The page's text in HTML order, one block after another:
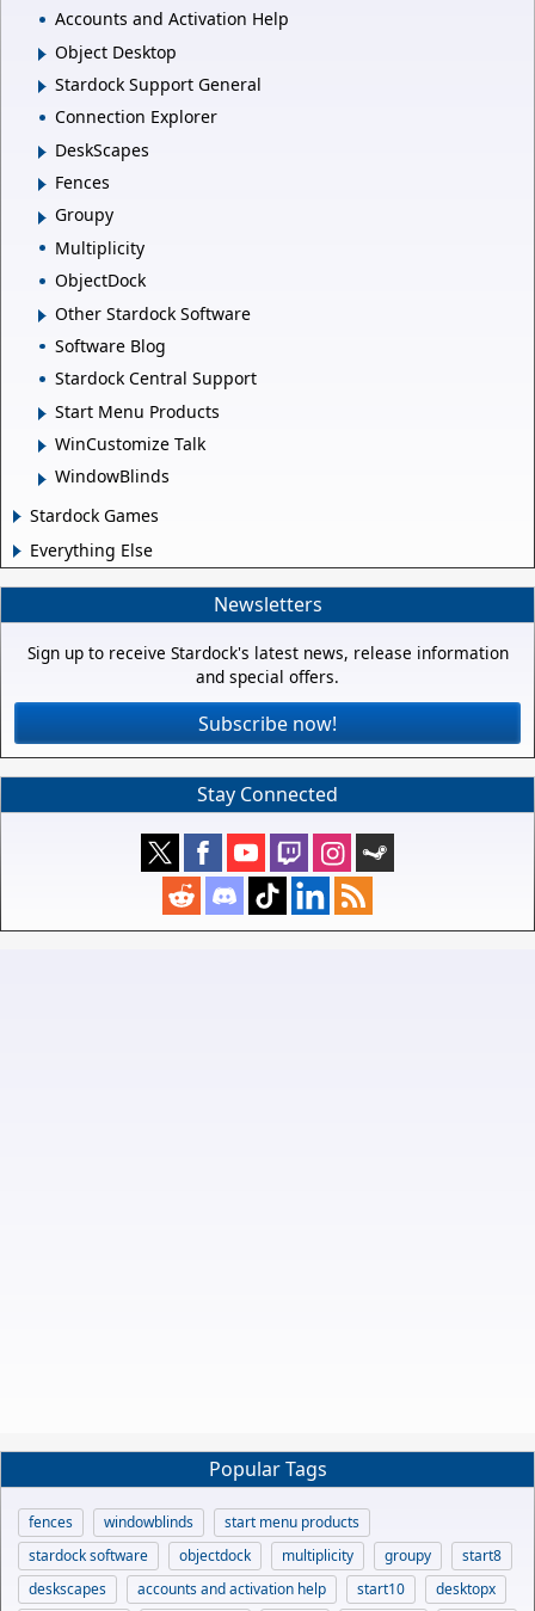
Accounts and Activation Help
Object Desktop
Stardock Support General
Connection Explorer
DeskScapes
Fences
Groupy
Multiplicity
ObjectDock
Other Stardock Software
Software Blog
Stardock Central Support
Start Menu Products
WinCustomize Talk
WindowBlinds
Stardock Games
Everything Else
Newsletters
Sign up to receive Stardock's latest news, release information
and special offers.
Subscribe now!
Stay Connected
Popular Tags
fences windowblinds
start menu products
stardock software
objectdock multiplicity groupy
start8
deskscapes
accounts and activation help start10
desktopx